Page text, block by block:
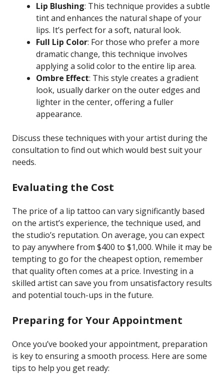
Lip Blushing: This technique provides a subtle
tint and enhances the natural shape of your
lips. It’s perfect for a soft, natural look.
Full Lip Color: For those who prefer a more
dramatic change, this technique involves
applying a solid color to the entire lip area.
Ombre Effect: This style creates a gradient
look, usually darker on the outer edges and
lighter in the center, offering a fuller
appearance.
Discuss these techniques with your artist during the
consultation to find out which would best suit your
needs.
Evaluating the Cost
The price of a lip tattoo can vary significantly based
on the artist’s experience, the technique used, and
the studio’s reputation. On average, you can expect
to pay anywhere from $400 to $1,000. While it may be
tempting to go for the cheapest option, remember
that quality often comes at a price. Investing in a
skilled artist can save you from unsatisfactory results
and potential touch-ups in the future.
Preparing for Your Appointment
Once you’ve booked your appointment, preparation
is key to ensuring a smooth process. Here are some
tips to help you get ready: